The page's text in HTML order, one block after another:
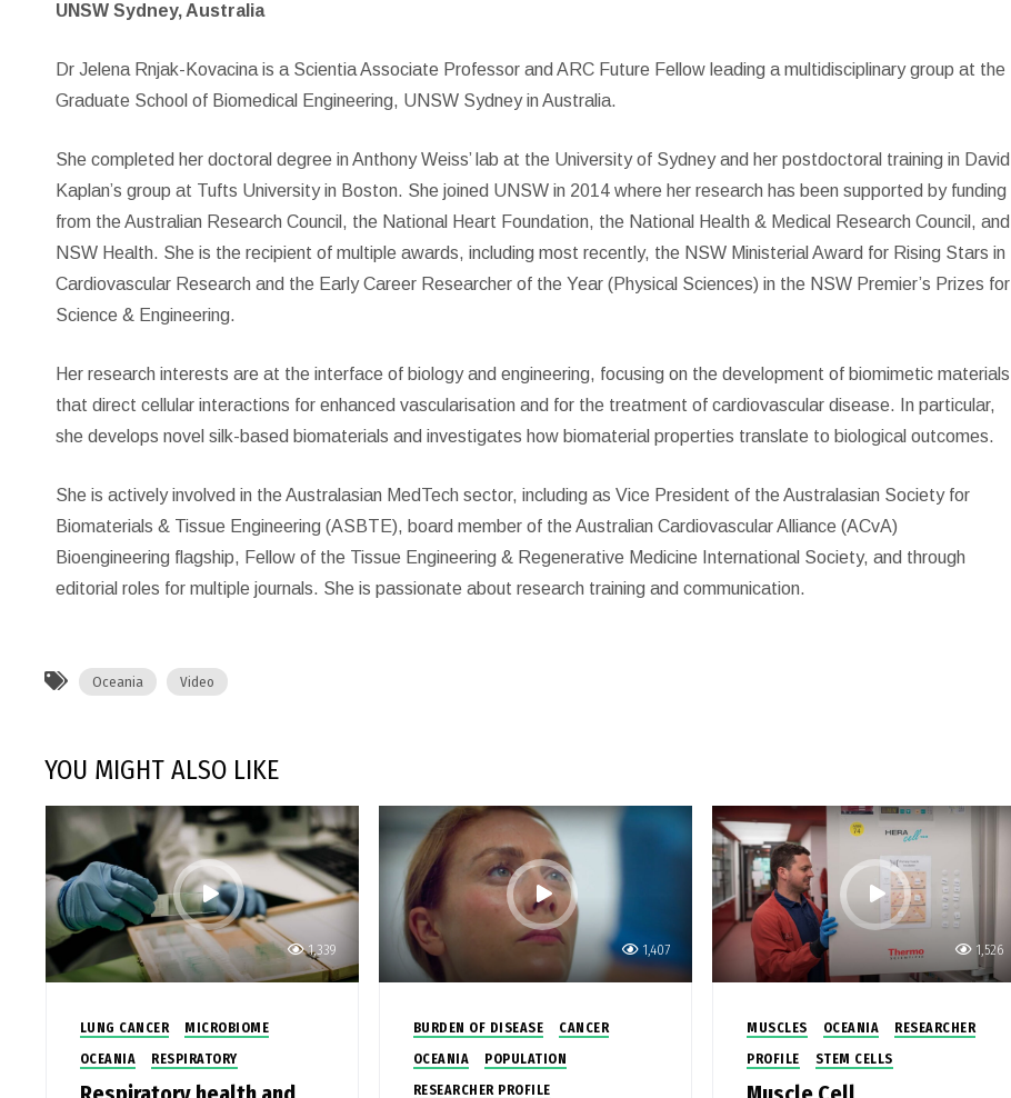
UNSW Sydney, Australia
Dr Jelena Rnjak-Kovacina is a Scientia Associate Professor and ARC Future Fellow leading a multidisciplinary group at the
Graduate School of Biomedical Engineering, UNSW Sydney in Australia.
She completed her doctoral degree in Anthony Weiss’ lab at the University of Sydney and her postdoctoral training in David
Kaplan’s group at Tufts University in Boston. She joined UNSW in 2014 where her research has been supported by funding
from the Australian Research Council, the National Heart Foundation, the National Health & Medical Research Council, and
NSW Health. She is the recipient of multiple awards, including most recently, the NSW Ministerial Award for Rising Stars in
Cardiovascular Research and the Early Career Researcher of the Year (Physical Sciences) in the NSW Premier’s Prizes for
Science & Engineering.
Her research interests are at the interface of biology and engineering, focusing on the development of biomimetic materials
that direct cellular interactions for enhanced vascularisation and for the treatment of cardiovascular disease. In particular,
she develops novel silk-based biomaterials and investigates how biomaterial properties translate to biological outcomes.
She is actively involved in the Australasian MedTech sector, including as Vice President of the Australasian Society for
Biomaterials & Tissue Engineering (ASBTE), board member of the Australian Cardiovascular Alliance (ACvA)
Bioengineering flagship, Fellow of the Tissue Engineering & Regenerative Medicine International Society, and through
editorial roles for multiple journals. She is passionate about research training and communication.
Oceania Video
YOU MIGHT ALSO LIKE
1,339
LUNG CANCER
MICROBIOME
OCEANIA
RESPIRATORY
1,407
BURDEN OF DISEASE
CANCER
OCEANIA
POPULATION
RESEARCHER PROFILE
1,526
MUSCLES OCEANIA
RESEARCHER
PROFILE
STEM CELLS